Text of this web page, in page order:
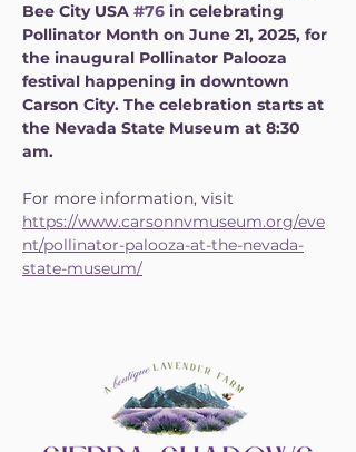
Bee City USA #76 in celebrating
Pollinator Month on June 21, 2025, for
the inaugural Pollinator Palooza
festival happening in downtown
Carson City. The celebration starts at
the Nevada State Museum at 8:30
am.
For more information, visit
https://www.carsonnvmuseum.org/eve
nt/pollinator-palooza-at-the-nevada-
state-museum/